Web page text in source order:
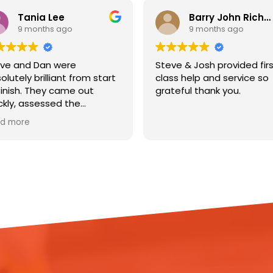
Tania Lee
9 months ago
and Dan were
brilliant from start
They came out
assessed the
and got straight to
installing dehumidifiers
professionalism,
more
Barry John Richardson
9 months ago
Steve & Josh provided
class help and service so
grateful thank you.